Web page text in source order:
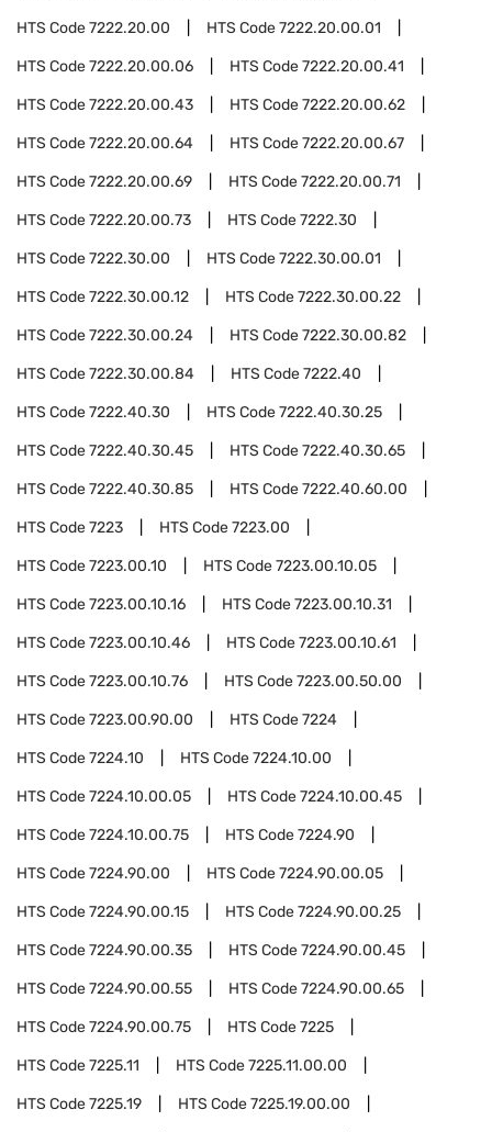
HTS Code7222.20.00 HTS Code7222.20.00.01
HTS Code7222.20.00.06 HTS Code7222.20.00.41
HTS Code7222.20.00.43 HTS Code7222.20.00.62
HTS Code7222.20.00.64 HTS Code7222.20.00.67
HTS Code7222.20.00.69 HTS Code7222.20.00.71
HTS Code7222.20.00.73 HTS Code7222.30
HTS Code7222.30.00 HTS Code7222.30.00.01
HTS Code7222.30.00.12 HTS Code7222.30.00.22
HTS Code7222.30.00.24 HTS Code7222.30.00.82
HTS Code7222.30.00.84 HTS Code7222.40
HTS Code7222.40.30 HTS Code7222.40.30.25
HTS Code7222.40.30.45 HTS Code7222.40.30.65
HTS Code7222.40.30.85 HTS Code7222.40.60.00
HTS Code7223 HTS Code7223.00
HTS Code7223.00.10 HTS Code7223.00.10.05
HTS Code7223.00.10.16 HTS Code7223.00.10.31
HTS Code7223.00.10.46 HTS Code7223.00.10.61
HTS Code7223.00.10.76 HTS Code7223.00.50.00
HTS Code7223.00.90.00 HTS Code7224
HTS Code7224.10 HTS Code7224.10.00
HTS Code7224.10.00.05 HTS Code7224.10.00.45
HTS Code7224.10.00.75 HTS Code7224.90
HTS Code7224.90.00 HTS Code7224.90.00.05
HTS Code7224.90.00.15 HTS Code7224.90.00.25
HTS Code7224.90.00.35 HTS Code7224.90.00.45
HTS Code7224.90.00.55 HTS Code7224.90.00.65
HTS Code7224.90.00.75 HTS Code7225
HTS Code7225.11 HTS Code7225.11.00.00
HTS Code7225.19 HTS Code7225.19.00.00